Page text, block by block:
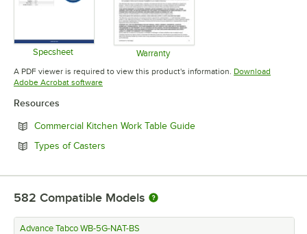
Specsheet Warranty
Opens in new tab
A PDF viewer is required to view this product's information. Download
Adobe Acrobat softwareOpens in new tab
Resources
Commercial Kitchen Work Table GuideOpens in new tab
Types of Casters
582 Compatible Models
Advance Tabco WB-5G-NAT-BS